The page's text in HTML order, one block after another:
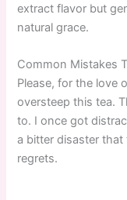
extract flavor but
natural grace.
Common Mistakes
Please, for the love
oversteep this tea.
to. I once got
a bitter disaster that
regrets.